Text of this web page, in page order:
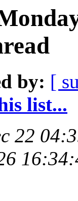
by: [
list...
22